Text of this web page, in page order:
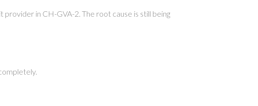
in CH-GVA-2. The root cause is still being